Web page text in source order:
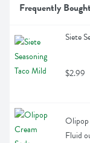
Frequently
Siete
$2.99
Olipop
Fluid